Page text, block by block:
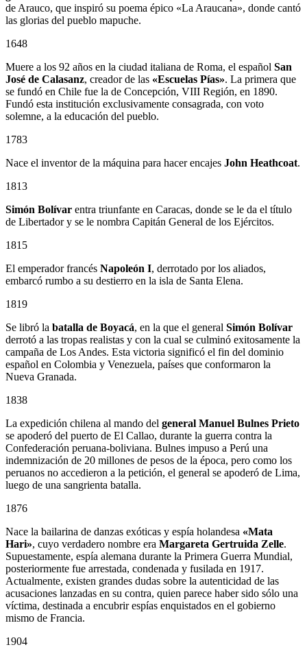
de Arauco, que inspiró su poema épico «La Araucana», donde cantó
las glorias del pueblo mapuche.
1648
Muere a los 92 años en la ciudad italiana de Roma, el español San
José de Calasanz, creador de las «Escuelas Pías». La primera que
se fundó en Chile fue la de Concepción, VIII Región, en 1890.
Fundó esta institución exclusivamente consagrada, con voto
solemne, a la educación del pueblo.
1783
Nace el inventor de la máquina para hacer encajes John Heathcoat.
1813
Simón Bolívar entra triunfante en Caracas, donde se le da el título
de Libertador y se le nombra Capitán General de los Ejércitos.
1815
El emperador francés Napoleón I, derrotado por los aliados,
embarcó rumbo a su destierro en la isla de Santa Elena.
1819
Se libró la batalla de Boyacá, en la que el general Simón Bolívar
derrotó a las tropas realistas y con la cual se culminó exitosamente la
campaña de Los Andes. Esta victoria significó el fin del dominio
español en Colombia y Venezuela, países que conformaron la
Nueva Granada.
1838
La expedición chilena al mando del general Manuel Bulnes Prieto
se apoderó del puerto de El Callao, durante la guerra contra la
Confederación peruana-boliviana. Bulnes impuso a Perú una
indemnización de 20 millones de pesos de la época, pero como los
peruanos no accedieron a la petición, el general se apoderó de Lima,
luego de una sangrienta batalla.
1876
Nace la bailarina de danzas exóticas y espía holandesa «Mata
Hari», cuyo verdadero nombre era Margareta Gertruida Zelle.
Supuestamente, espía alemana durante la Primera Guerra Mundial,
posteriormente fue arrestada, condenada y fusilada en 1917.
Actualmente, existen grandes dudas sobre la autenticidad de las
acusaciones lanzadas en su contra, quien parece haber sido sólo una
víctima, destinada a encubrir espías enquistados en el gobierno
mismo de Francia.
1904